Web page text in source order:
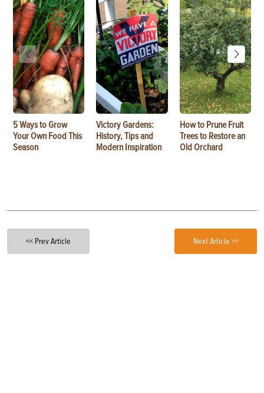
5 Ways to Grow
Your Own Food This
Season
Victory Gardens:
History, Tips and
Modern Inspiration
How to Prune Fruit
Trees to Restore an
Old Orchard
<< Prev Article Next Article >>